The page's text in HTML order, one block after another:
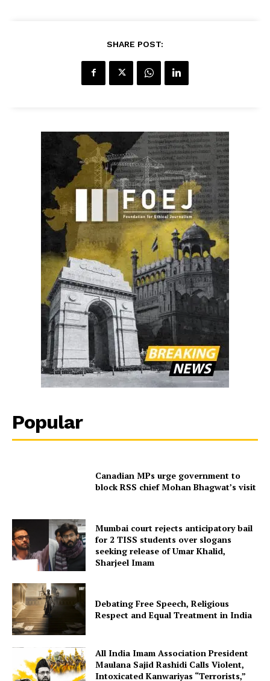
SHARE POST:
Popular
Canadian MPs urge government to
block RSS chief Mohan Bhagwat’s visit
Mumbai court rejects anticipatory bail
for 2 TISS students over slogans
seeking release of Umar Khalid,
Sharjeel Imam
Debating Free Speech, Religious
Respect and Equal Treatment in India
All India Imam Association President
Maulana Sajid Rashidi Calls Violent,
Intoxicated Kanwariyas “Terrorists,”